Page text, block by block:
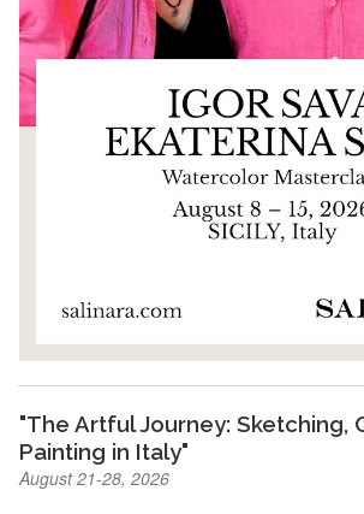
"The Artful Journey: Sketching,
Painting in Italy"
August 21-28, 2026